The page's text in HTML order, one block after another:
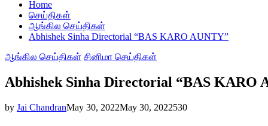
Home
செய்திகள்
ஆங்கில செய்திகள்
Abhishek Sinha Directorial “BAS KARO AUNTY”
ஆங்கில செய்திகள் சினிமா செய்திகள்
Abhishek Sinha Directorial “BAS KARO
by Jai ChandranMay 30, 2022May 30, 2022530